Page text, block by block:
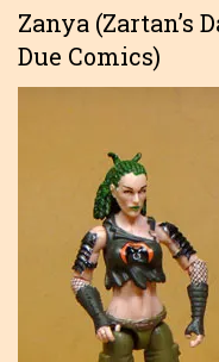
Zanya (Zartan’s
Due Comics)